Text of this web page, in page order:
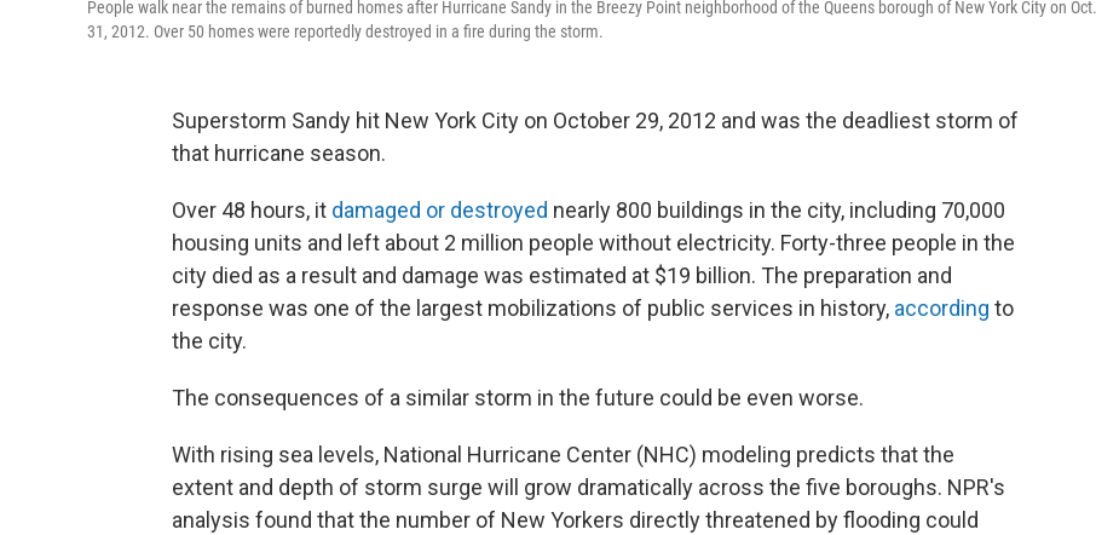
People walk near the remains of burned homes after Hurricane Sandy in the Breezy Point neighborhood of the Queens borough of New York City on Oct.
31, 2012. Over 50 homes were reportedly destroyed in a fire during the storm.
Superstorm Sandy hit New York City on October 29, 2012 and was the deadliest storm of
that hurricane season.
Over 48 hours, it damaged or destroyed nearly 800 buildings in the city, including 70,000
housing units and left about 2 million people without electricity. Forty-three people in the
city died as a result and damage was estimated at $19 billion. The preparation and
response was one of the largest mobilizations of public services in history, according to
the city.
The consequences of a similar storm in the future could be even worse.
With rising sea levels, National Hurricane Center (NHC) modeling predicts that the
extent and depth of storm surge will grow dramatically across the five boroughs. NPR's
analysis found that the number of New Yorkers directly threatened by flooding could